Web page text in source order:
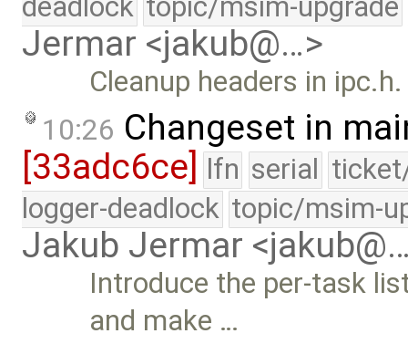
deadlock topic/msim-upgrade
Jermar <jakub@…>
Cleanup headers in ipc.h.
10:26 Changeset in
[33adc6ce] lfn serial
logger-deadlock topic/msim-
Jakub Jermar
Introduce the per-task
and make …